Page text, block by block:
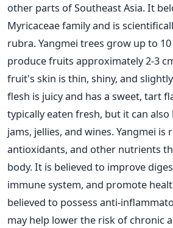
other parts of Southeast Asia. It
Myricaceae family and is
rubra.Yangmei trees grow up to
produce fruits approximately 2-3
fruit's skin is thin, shiny, and
flesh is juicy and has a sweet, tart
typically eaten fresh, but it can
jams, jellies, and wines.Yangmei is
antioxidants, and other nutrients
body. It is believed to improve
immune system, and promote
believed to possess anti-
may help lower the risk of chronic